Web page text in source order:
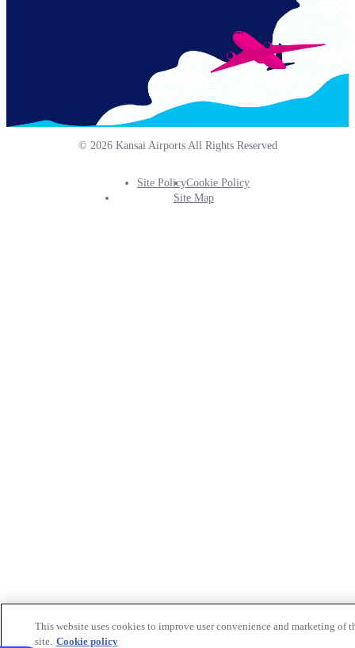
© 2026 Kansai Airports All Rights Reserved
Footer
Site PolicyCookie Policy
Site Map
This website uses cookies to improve user convenience and marketing of
site. Cookie policy